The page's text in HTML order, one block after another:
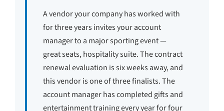
A vendor your company has worked with
for three years invites your account
manager to a major sporting event —
great seats, hospitality suite. The contract
renewal evaluation is six weeks away, and
this vendor is one of three finalists. The
account manager has completed gifts and
entertainment training every year for four